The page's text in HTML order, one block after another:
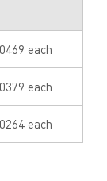
each
each
each